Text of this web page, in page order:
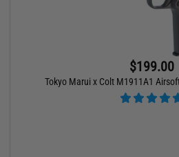
$199.00
Tokyo Marui x Colt M1911A1